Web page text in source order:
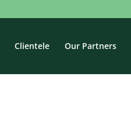
Clientele Our Partners